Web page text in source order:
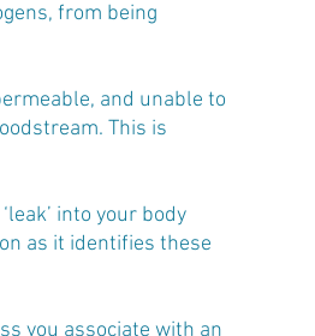
from being
and unable to
This is
into your body
as it identifies these
you associate with an